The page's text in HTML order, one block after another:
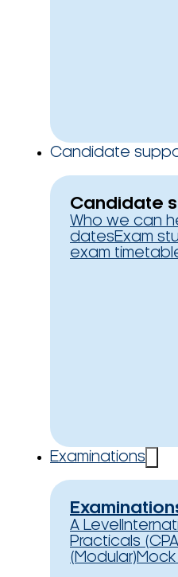
Candidate
Candidate
Who we can
datesExam
exam
Examinations
A Level
Practicals
(Modular)Mock